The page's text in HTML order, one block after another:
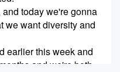
today we're gonna
we want diversity and
earlier this week and
and we're both